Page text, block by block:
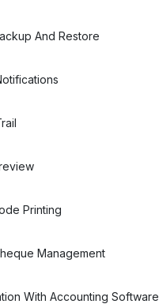
And Restore
Printing
Management
With Accounting Software